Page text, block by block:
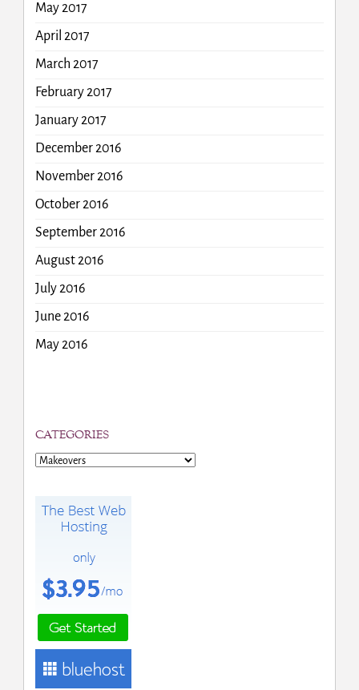
May 2017
April 2017
March 2017
February 2017
January 2017
December 2016
November 2016
October 2016
September 2016
August 2016
July 2016
June 2016
May 2016
CATEGORIES
Categories